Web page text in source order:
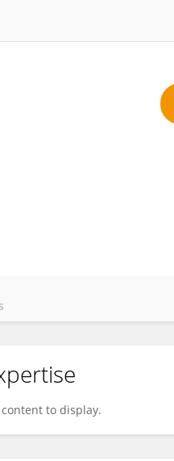
content to display.